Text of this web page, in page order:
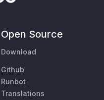
Open Source
Download
Github
Runbot
Translations